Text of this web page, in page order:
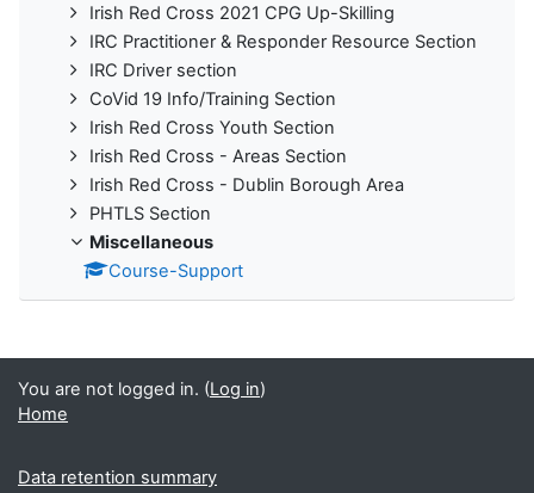
Irish Red Cross 2021 CPG Up-Skilling
IRC Practitioner & Responder Resource Section
IRC Driver section
CoVid 19 Info/Training Section
Irish Red Cross Youth Section
Irish Red Cross - Areas Section
Irish Red Cross - Dublin Borough Area
PHTLS Section
Miscellaneous
Course-Support
You are not logged in. (Log in)
Home
Data retention summary